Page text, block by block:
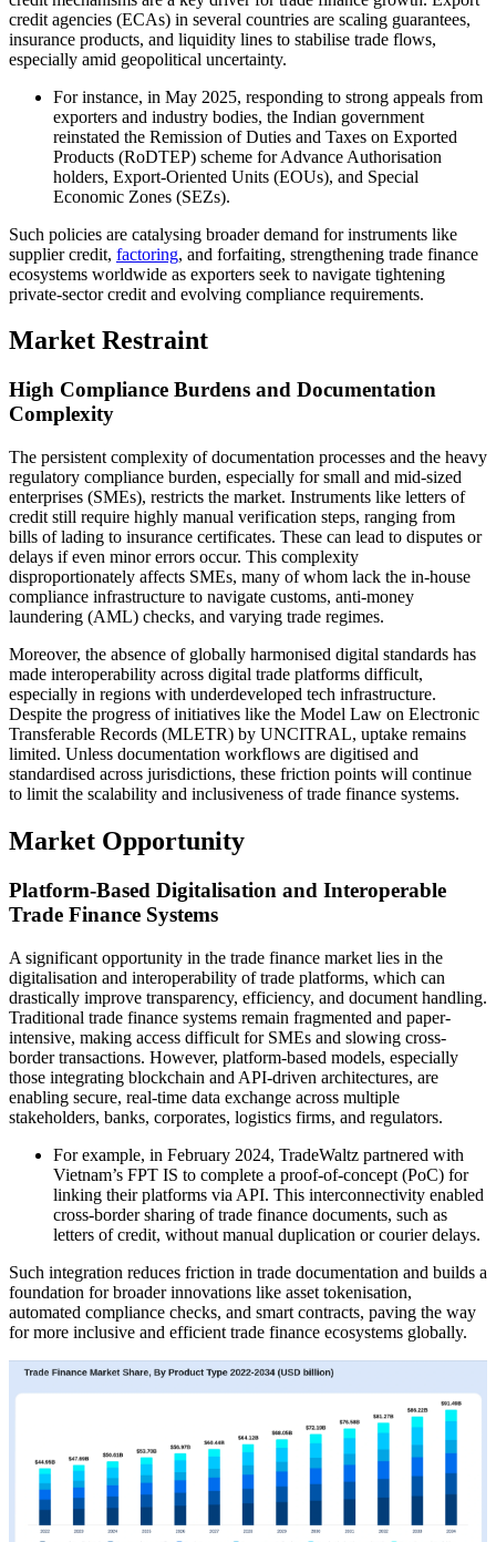
credit agencies (ECAs) in several countries are scaling guarantees,
insurance products, and liquidity lines to stabilise trade flows,
especially amid geopolitical uncertainty.
For instance, in May 2025, responding to strong appeals from
exporters and industry bodies, the Indian government
reinstated the Remission of Duties and Taxes on Exported
Products (RoDTEP) scheme for Advance Authorisation
holders, Export-Oriented Units (EOUs), and Special
Economic Zones (SEZs).
Such policies are catalysing broader demand for instruments like
supplier credit, factoring, and forfaiting, strengthening trade finance
ecosystems worldwide as exporters seek to navigate tightening
private-sector credit and evolving compliance requirements.
Market Restraint
High Compliance Burdens and Documentation
Complexity
The persistent complexity of documentation processes and the heavy
regulatory compliance burden, especially for small and mid-sized
enterprises (SMEs), restricts the market. Instruments like letters of
credit still require highly manual verification steps, ranging from
bills of lading to insurance certificates. These can lead to disputes or
delays if even minor errors occur. This complexity
disproportionately affects SMEs, many of whom lack the in-house
compliance infrastructure to navigate customs, anti-money
laundering (AML) checks, and varying trade regimes.
Moreover, the absence of globally harmonised digital standards has
made interoperability across digital trade platforms difficult,
especially in regions with underdeveloped tech infrastructure.
Despite the progress of initiatives like the Model Law on Electronic
Transferable Records (MLETR) by UNCITRAL, uptake remains
limited. Unless documentation workflows are digitised and
standardised across jurisdictions, these friction points will continue
to limit the scalability and inclusiveness of trade finance systems.
Market Opportunity
Platform-Based Digitalisation and Interoperable
Trade Finance Systems
A significant opportunity in the trade finance market lies in the
digitalisation and interoperability of trade platforms, which can
drastically improve transparency, efficiency, and document handling.
Traditional trade finance systems remain fragmented and paper-
intensive, making access difficult for SMEs and slowing cross-
border transactions. However, platform-based models, especially
those integrating blockchain and API-driven architectures, are
enabling secure, real-time data exchange across multiple
stakeholders, banks, corporates, logistics firms, and regulators.
For example, in February 2024, TradeWaltz partnered with
Vietnam’s FPT IS to complete a proof-of-concept (PoC) for
linking their platforms via API. This interconnectivity enabled
cross-border sharing of trade finance documents, such as
letters of credit, without manual duplication or courier delays.
Such integration reduces friction in trade documentation and builds a
foundation for broader innovations like asset tokenisation,
automated compliance checks, and smart contracts, paving the way
for more inclusive and efficient trade finance ecosystems globally.